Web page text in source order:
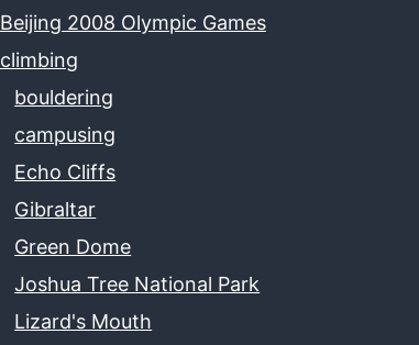
Beijing 2008 Olympic Games
climbing
bouldering
campusing
Echo Cliffs
Gibraltar
Green Dome
Joshua Tree National Park
Lizard's Mouth